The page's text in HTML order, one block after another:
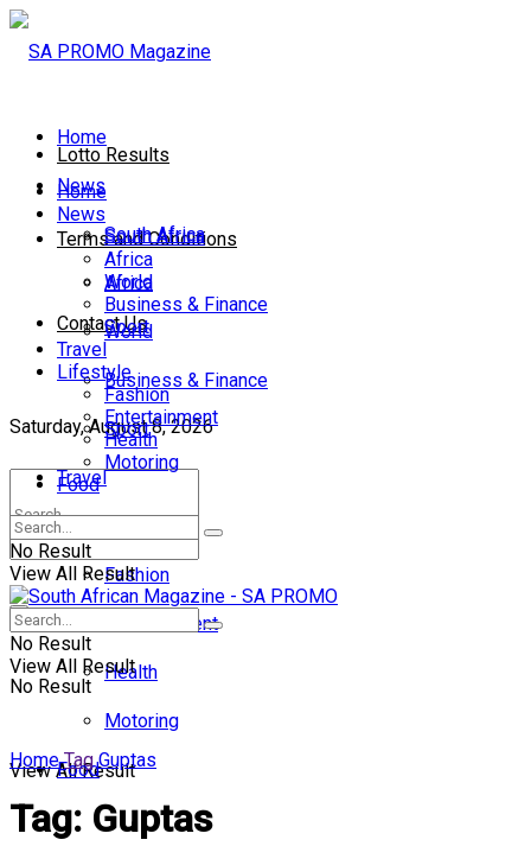
Lotto Results
Terms and Conditions
Contact Us
Saturday, August 8, 2026
No Result
View All Result
Home
News
South Africa
Africa
World
Business & Finance
Sport
Travel
Lifestyle
Fashion
Entertainment
Health
Motoring
Food
Home
News
South Africa
Africa
World
Business & Finance
Sport
Travel
Lifestyle
Fashion
Entertainment
Health
Motoring
Food
No Result
View All Result
No Result
View All Result
Home Tag Guptas
Tag: Guptas